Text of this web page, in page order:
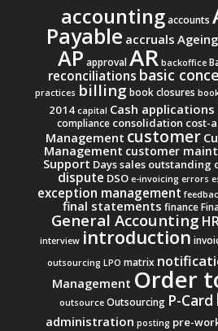
accounting accounts
Payable accruals
AP approvalAR backoffice
reconciliations basic
practices billing book closures
2014 capital Cash applications
compliance consolidation cost-
Management customer
Management customer
Support Days sales outstanding
dispute DSO e-invoicing errors
exception management
final statements finance
General Accounting
interview introduction
outsourcing LPO matrix
Management Order
outsource Outsourcing P-Card
administration posting pre-